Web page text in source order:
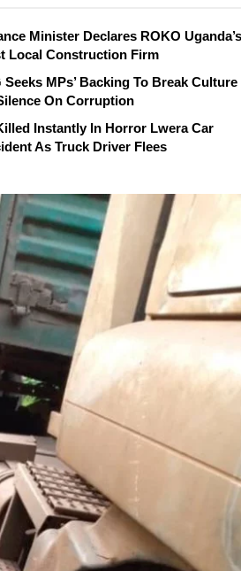
Minister Declares ROKO Uganda’s
Local Construction Firm
Seeks MPs’ Backing To Break Culture
On Corruption
Instantly In Horror Lwera Car
As Truck Driver Flees